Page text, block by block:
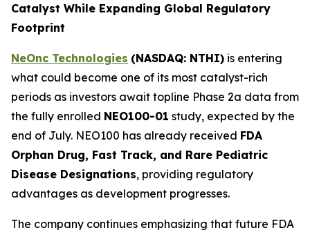
Catalyst While Expanding Global Regulatory
Footprint
NeOnc Technologies (NASDAQ: NTHI) is entering
what could become one of its most catalyst-rich
periods as investors await topline Phase 2a data from
the fully enrolled NEO100-01 study, expected by the
end of July. NEO100 has already received FDA
Orphan Drug, Fast Track, and Rare Pediatric
Disease Designations, providing regulatory
advantages as development progresses.
The company continues emphasizing that future FDA